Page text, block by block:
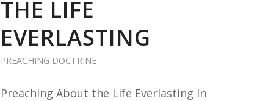
THE LIFE
EVERLASTING
PREACHING DOCTRINE
Preaching About the Life Everlasting In